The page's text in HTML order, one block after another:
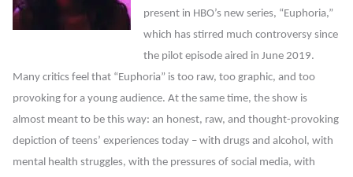
present in HBO’s new series, “Euphoria,”
which has stirred much controversy since
the pilot episode aired in June 2019.
Many critics feel that “Euphoria” is too raw, too graphic, and too
provoking for a young audience. At the same time, the show is
almost meant to be this way: an honest, raw, and thought-provoking
depiction of teens’ experiences today – with drugs and alcohol, with
mental health struggles, with the pressures of social media, with